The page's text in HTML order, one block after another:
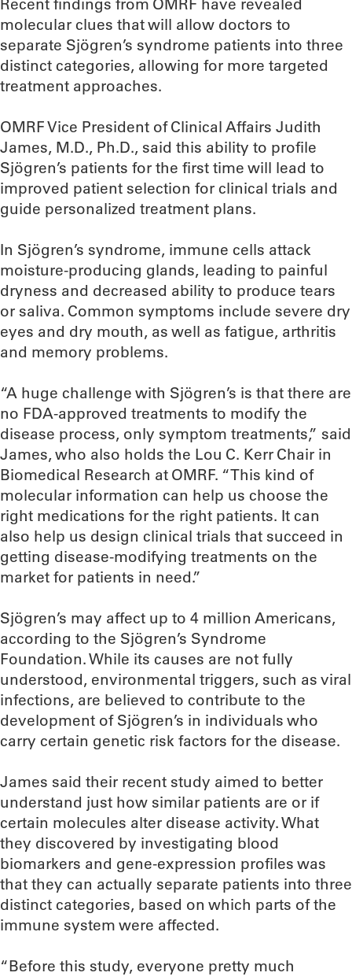
Recent findings from OMRF have revealed
molecular clues that will allow doctors to
separate Sjögren’s syndrome patients into three
distinct categories, allowing for more targeted
treatment approaches.
OMRF Vice President of Clinical Affairs Judith
James, M.D., Ph.D., said this ability to profile
Sjögren’s patients for the first time will lead to
improved patient selection for clinical trials and
guide personalized treatment plans.
In Sjögren’s syndrome, immune cells attack
moisture-producing glands, leading to painful
dryness and decreased ability to produce tears
or saliva. Common symptoms include severe dry
eyes and dry mouth, as well as fatigue, arthritis
and memory problems.
“A huge challenge with Sjögren’s is that there are
no FDA-approved treatments to modify the
disease process, only symptom treatments,” said
James, who also holds the Lou C. Kerr Chair in
Biomedical Research at OMRF. “This kind of
molecular information can help us choose the
right medications for the right patients. It can
also help us design clinical trials that succeed in
getting disease-modifying treatments on the
market for patients in need.”
Sjögren’s may affect up to 4 million Americans,
according to the Sjögren’s Syndrome
Foundation. While its causes are not fully
understood, environmental triggers, such as viral
infections, are believed to contribute to the
development of Sjögren’s in individuals who
carry certain genetic risk factors for the disease.
James said their recent study aimed to better
understand just how similar patients are or if
certain molecules alter disease activity. What
they discovered by investigating blood
biomarkers and gene-expression profiles was
that they can actually separate patients into three
distinct categories, based on which parts of the
immune system were affected.
“Before this study, everyone pretty much